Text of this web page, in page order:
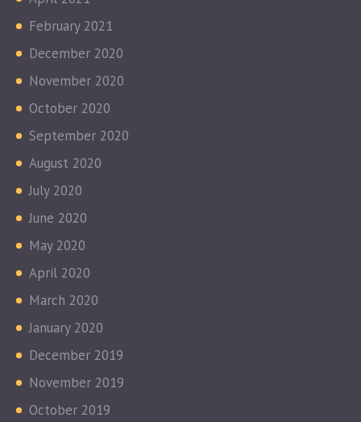
February 2021
December 2020
November 2020
October 2020
September 2020
August 2020
July 2020
June 2020
May 2020
April 2020
March 2020
January 2020
December 2019
November 2019
October 2019